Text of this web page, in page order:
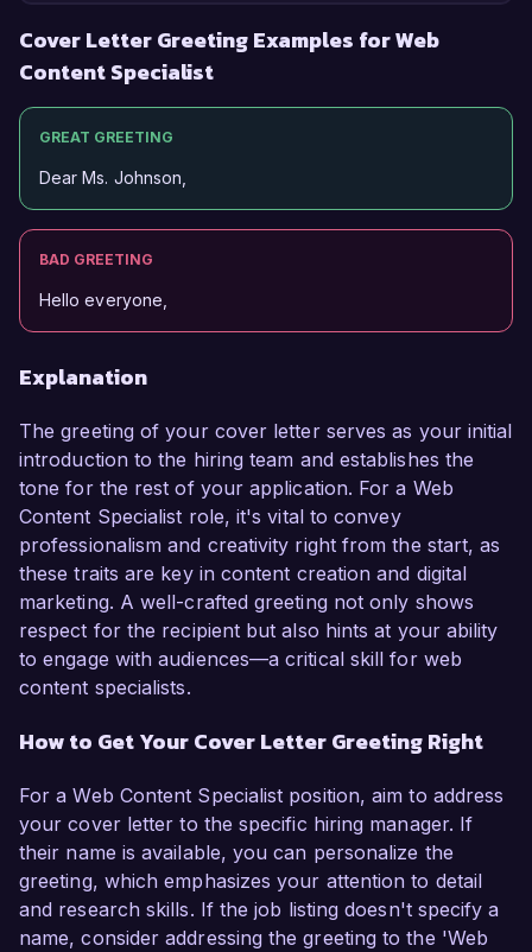
Cover Letter Greeting Examples for Web
Content Specialist
GREAT GREETING
Dear Ms. Johnson,
BAD GREETING
Hello everyone,
Explanation
The greeting of your cover letter serves as your initial
introduction to the hiring team and establishes the
tone for the rest of your application. For a Web
Content Specialist role, it's vital to convey
professionalism and creativity right from the start, as
these traits are key in content creation and digital
marketing. A well-crafted greeting not only shows
respect for the recipient but also hints at your ability
to engage with audiences—a critical skill for web
content specialists.
How to Get Your Cover Letter Greeting Right
For a Web Content Specialist position, aim to address
your cover letter to the specific hiring manager. If
their name is available, you can personalize the
greeting, which emphasizes your attention to detail
and research skills. If the job listing doesn't specify a
name, consider addressing the greeting to the 'Web